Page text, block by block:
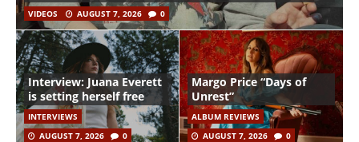
VIDEOS AUGUST 7, 2026 0
Interview: Juana Everett
is setting herself free
INTERVIEWS
AUGUST 7, 2026
0
Margo Price “Days of
Unrest”
ALBUM REVIEWS
AUGUST 7, 2026
0